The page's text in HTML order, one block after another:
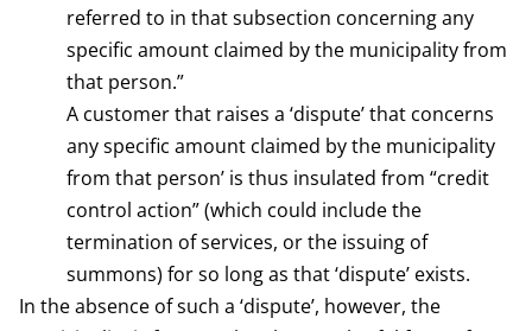
referred to in that subsection concerning any
specific amount claimed by the municipality from
that person.”
A customer that raises a ‘dispute’ that concerns
any specific amount claimed by the municipality
from that person’ is thus insulated from “credit
control action” (which could include the
termination of services, or the issuing of
summons) for so long as that ‘dispute’ exists.
In the absence of such a ‘dispute’, however, the